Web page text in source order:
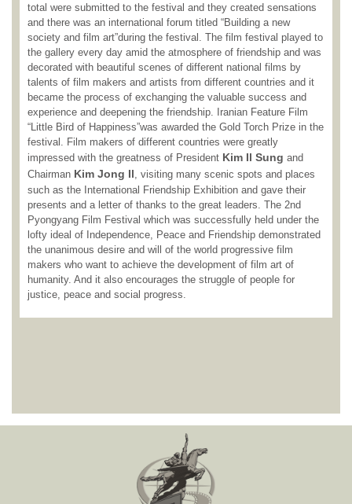
total were submitted to the festival and they created sensations
and there was an international forum titled “Building a new
society and film art”during the festival. The film festival played to
the gallery every day amid the atmosphere of friendship and was
decorated with beautiful scenes of different national films by
talents of film makers and artists from different countries and it
became the process of exchanging the valuable success and
experience and deepening the friendship. Iranian Feature Film
“Little Bird of Happiness”was awarded the Gold Torch Prize in the
festival. Film makers of different countries were greatly
impressed with the greatness of President Kim Il Sung and
Chairman Kim Jong Il , visiting many scenic spots and places
such as the International Friendship Exhibition and gave their
presents and a letter of thanks to the great leaders. The 2nd
Pyongyang Film Festival which was successfully held under the
lofty ideal of Independence, Peace and Friendship demonstrated
the unanimous desire and will of the world progressive film
makers who want to achieve the development of film art of
humanity. And it also encourages the struggle of people for
justice, peace and social progress.